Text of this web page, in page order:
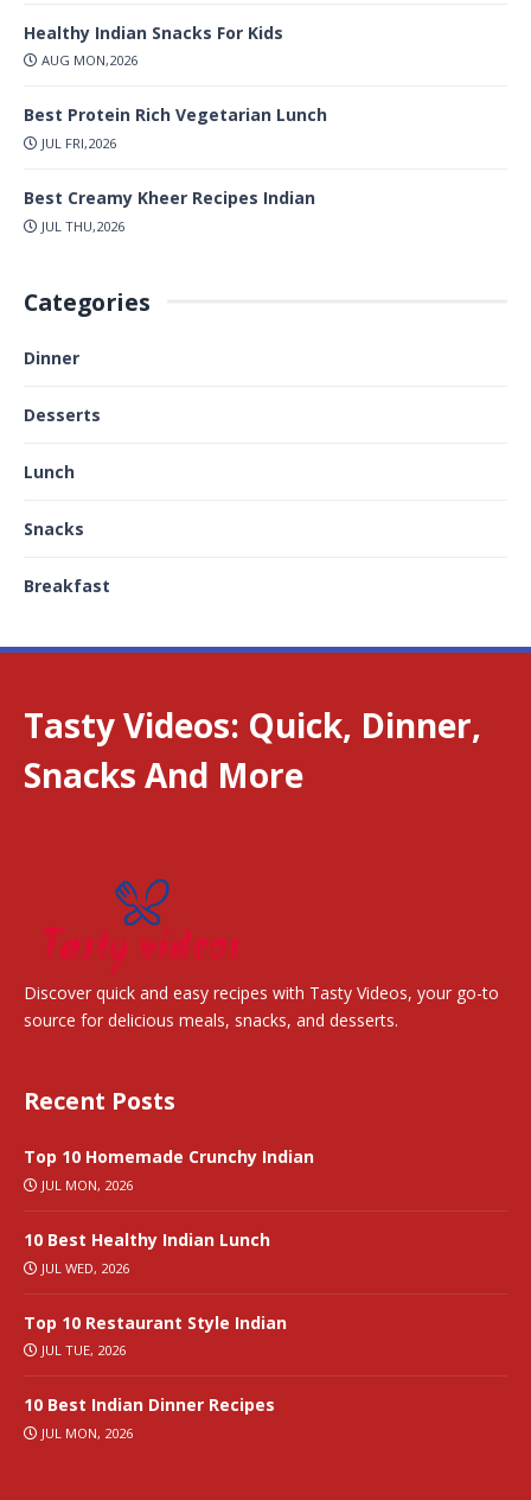
Healthy Indian Snacks For Kids
AUG MON,2026
Best Protein Rich Vegetarian Lunch
JUL FRI,2026
Best Creamy Kheer Recipes Indian
JUL THU,2026
Categories
Dinner
Desserts
Lunch
Snacks
Breakfast
Tasty Videos: Quick, Dinner,
Snacks And More
Discover quick and easy recipes with Tasty Videos, your go-to
source for delicious meals, snacks, and desserts.
Recent Posts
Top 10 Homemade Crunchy Indian
JUL MON, 2026
10 Best Healthy Indian Lunch
JUL WED, 2026
Top 10 Restaurant Style Indian
JUL TUE, 2026
10 Best Indian Dinner Recipes
JUL MON, 2026